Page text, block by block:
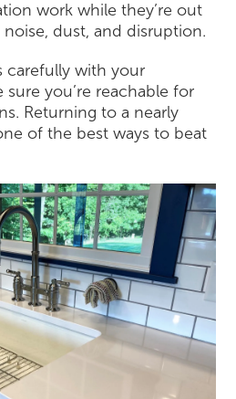
work while they’re out
dust, and disruption.
carefully with your
you’re reachable for
Returning to a nearly
of the best ways to beat